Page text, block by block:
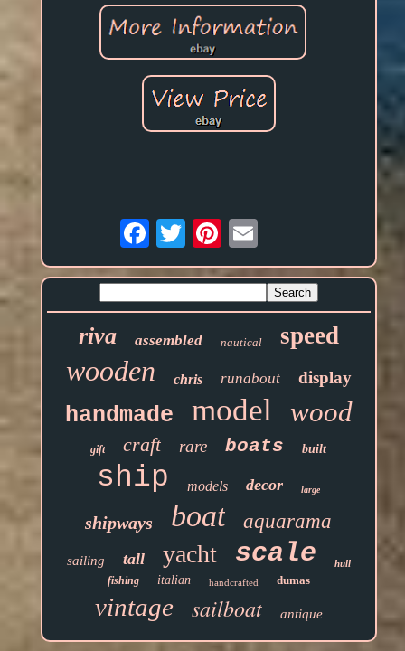
Email
riva assembled nautical speed
wooden chris runabout display
handmade model wood
gift craft rare boats built
ship models decor large
shipways boat aquarama
sailing tall yacht scale hull
fishing italian handcrafted dumas
vintage sailboat antique